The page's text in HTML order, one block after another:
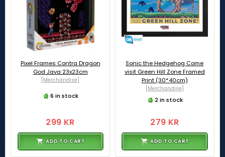
Pixel Frames Contra Dragon
God Java 23x23cm
[Merchandise]
6 in stock
299 KR
ADD TO CART
Sonic the Hedgehog Come
visit Green Hill Zone Framed
Print (30*40cm)
[Merchandise]
2 in stock
279 KR
ADD TO CART